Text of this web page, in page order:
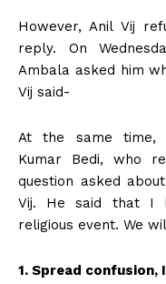
However, Anil Vij
reply. On
Ambala asked him
Vij said-
At the same time,
Kumar Bedi, who
question asked
Vij. He said that I
religious event. We
1. Spread